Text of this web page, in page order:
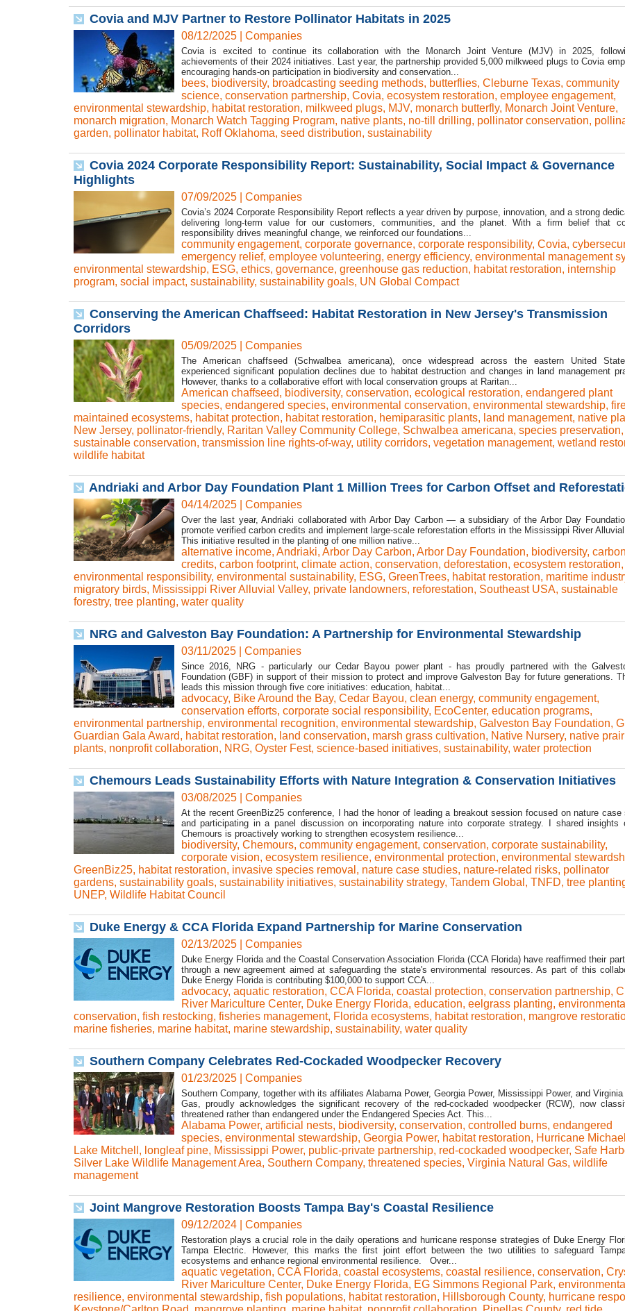
Covia and MJV Partner to Restore Pollinator Habitats in 2025
08/12/2025| Companies
Covia is excited to continue its collaboration with the Monarch Joint Venture (MJV) in 2025,
achievements of their 2024 initiatives. Last year, the partnership provided 5,000 milkweed plugs to Covia
encouraging hands-on participation in biodiversity and conservation...
bees, biodiversity, broadcasting seeding methods, butterflies, Cleburne Texas, community
science, conservation partnership, Covia, ecosystem restoration, employee engagement,
environmental stewardship, habitat restoration, milkweed plugs, MJV, monarch butterfly, Monarch Joint Venture,
monarch migration, Monarch Watch Tagging Program, native plants, no-till drilling, pollinator conservation,
garden, pollinator habitat, Roff Oklahoma, seed distribution, sustainability
Covia 2024 Corporate Responsibility Report: Sustainability, Social Impact & Governance
Highlights
07/09/2025| Companies
Covia’s 2024 Corporate Responsibility Report reflects a year driven by purpose, innovation, and a strong
delivering long-term value for our customers, communities, and the planet. With a firm belief that
responsibility drives meaningful change, we reinforced our foundations...
community engagement, corporate governance, corporate responsibility, Covia,
emergency relief, employee volunteering, energy efficiency, environmental management
environmental stewardship, ESG, ethics, governance, greenhouse gas reduction, habitat restoration, internship
program, social impact, sustainability, sustainability goals, UN Global Compact
Conserving the American Chaffseed: Habitat Restoration in New Jersey's Transmission
Corridors
05/09/2025| Companies
The American chaffseed (Schwalbea americana), once widespread across the eastern United
experienced significant population declines due to habitat destruction and changes in land management
However, thanks to a collaborative effort with local conservation groups at Raritan...
American chaffseed, biodiversity, conservation, ecological restoration, endangered plant
species, endangered species, environmental conservation, environmental stewardship,
maintained ecosystems, habitat protection, habitat restoration, hemiparasitic plants, land management, native
New Jersey, pollinator-friendly, Raritan Valley Community College, Schwalbea americana, species preservation,
sustainable conservation, transmission line rights-of-way, utility corridors, vegetation management, wetland
wildlife habitat
Andriaki and Arbor Day Foundation Plant 1 Million Trees for Carbon Offset and
04/14/2025| Companies
Over the last year, Andriaki collaborated with Arbor Day Carbon — a subsidiary of the Arbor Day
promote verified carbon credits and implement large-scale reforestation efforts in the Mississippi River
This initiative resulted in the planting of one million native...
alternative income, Andriaki, Arbor Day Carbon, Arbor Day Foundation, biodiversity, carbon
credits, carbon footprint, climate action, conservation, deforestation, ecosystem restoration,
environmental responsibility, environmental sustainability, ESG, GreenTrees, habitat restoration, maritime
migratory birds, Mississippi River Alluvial Valley, private landowners, reforestation, Southeast USA, sustainable
forestry, tree planting, water quality
NRG and Galveston Bay Foundation: A Partnership for Environmental Stewardship
03/11/2025| Companies
Since 2016, NRG - particularly our Cedar Bayou power plant - has proudly partnered with the
Foundation (GBF) in support of their mission to protect and improve Galveston Bay for future generations.
leads this mission through five core initiatives: education, habitat...
advocacy, Bike Around the Bay, Cedar Bayou, clean energy, community engagement,
conservation efforts, corporate social responsibility, EcoCenter, education programs,
environmental partnership, environmental recognition, environmental stewardship, Galveston Bay Foundation,
Guardian Gala Award, habitat restoration, land conservation, marsh grass cultivation, Native Nursery, native
plants, nonprofit collaboration, NRG, Oyster Fest, science-based initiatives, sustainability, water protection
Chemours Leads Sustainability Efforts with Nature Integration & Conservation Initiatives
03/08/2025| Companies
At the recent GreenBiz25 conference, I had the honor of leading a breakout session focused on nature case
and participating in a panel discussion on incorporating nature into corporate strategy. I shared insights
Chemours is proactively working to strengthen ecosystem resilience...
biodiversity, Chemours, community engagement, conservation, corporate sustainability,
corporate vision, ecosystem resilience, environmental protection, environmental
GreenBiz25, habitat restoration, invasive species removal , nature case studies, nature-related risks, pollinator
gardens, sustainability goals, sustainability initiatives, sustainability strategy, Tandem Global , TNFD, tree
UNEP, Wildlife Habitat Council
Duke Energy & CCA Florida Expand Partnership for Marine Conservation
02/13/2025| Companies
Duke Energy Florida and the Coastal Conservation Association Florida (CCA Florida) have reaffirmed their
through a new agreement aimed at safeguarding the state's environmental resources. As part of this
Duke Energy Florida is contributing $100,000 to support CCA...
advocacy, aquatic restoration, CCA Florida, coastal protection, conservation partnership,
River Mariculture Center, Duke Energy Florida, education, eelgrass planting, environmental
conservation, fish restocking, fisheries management, Florida ecosystems, habitat restoration, mangrove
marine fisheries, marine habitat, marine stewardship, sustainability, water quality
Southern Company Celebrates Red-Cockaded Woodpecker Recovery
01/23/2025| Companies
Southern Company, together with its affiliates Alabama Power, Georgia Power, Mississippi Power, and Virginia
Gas, proudly acknowledges the significant recovery of the red-cockaded woodpecker (RCW), now
threatened rather than endangered under the Endangered Species Act. This...
Alabama Power, artificial nests, biodiversity, conservation, controlled burns, endangered
species, environmental stewardship, Georgia Power, habitat restoration, Hurricane Michael
Lake Mitchell , longleaf pine, Mississippi Power, public-private partnership, red-cockaded woodpecker, Safe
Silver Lake Wildlife Management Area, Southern Company, threatened species, Virginia Natural Gas, wildlife
management
Joint Mangrove Restoration Boosts Tampa Bay's Coastal Resilience
09/12/2024| Companies
Restoration plays a crucial role in the daily operations and hurricane response strategies of Duke Energy
Tampa Electric. However, this marks the first joint effort between the two utilities to safeguard
ecosystems and enhance regional environmental resilience. Over...
aquatic vegetation, CCA Florida, coastal ecosystems, coastal resilience, conservation,
River Mariculture Center, Duke Energy Florida, EG Simmons Regional Park, environmental
resilience, environmental stewardship, fish populations, habitat restoration, Hillsborough County, hurricane